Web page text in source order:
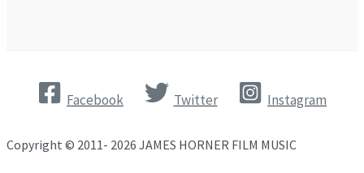
Facebook Twitter Instagram
Copyright © 2011- 2026 JAMES HORNER FILM MUSIC